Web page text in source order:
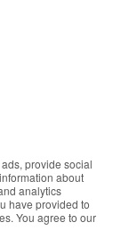
provide social
about
analytics
have provided to
You agree to our